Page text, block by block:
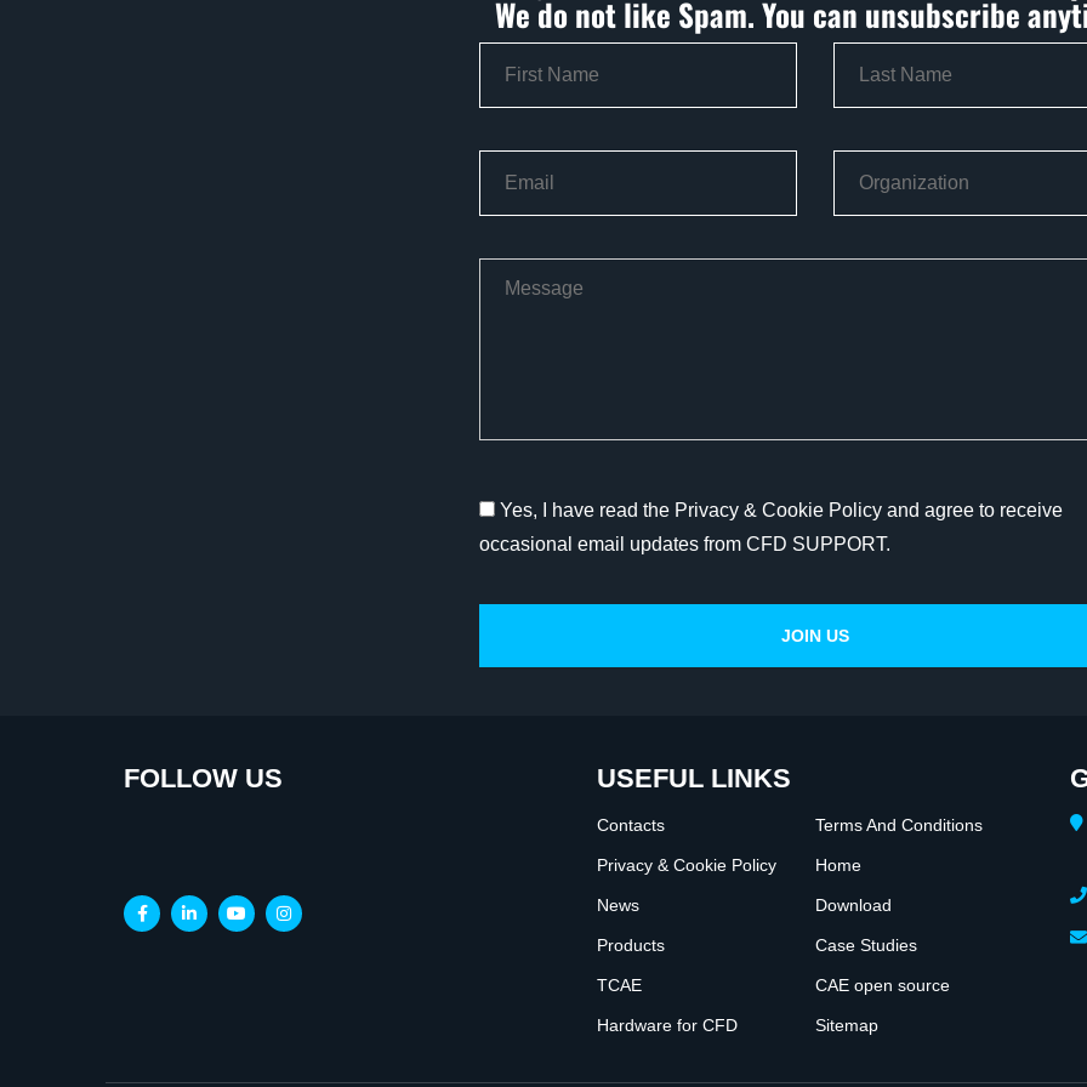
We do not like Spam. You can unsubscribe
Yes, I have read the Privacy & Cookie Policy and agree to receive
occasional email updates from CFD SUPPORT.
FOLLOW US USEFUL LINKS
Contacts Terms And Conditions
Privacy & Cookie Policy Home
News Download
Products Case Studies
TCAE CAE open source
Hardware for CFD Sitemap